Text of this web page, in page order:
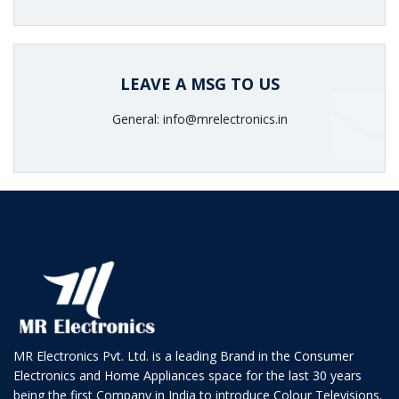
LEAVE A MSG TO US
General: info@mrelectronics.in
MR Electronics Pvt. Ltd. is a leading Brand in the Consumer
Electronics and Home Appliances space for the last 30 years
being the first Company in India to introduce Colour Televisions.